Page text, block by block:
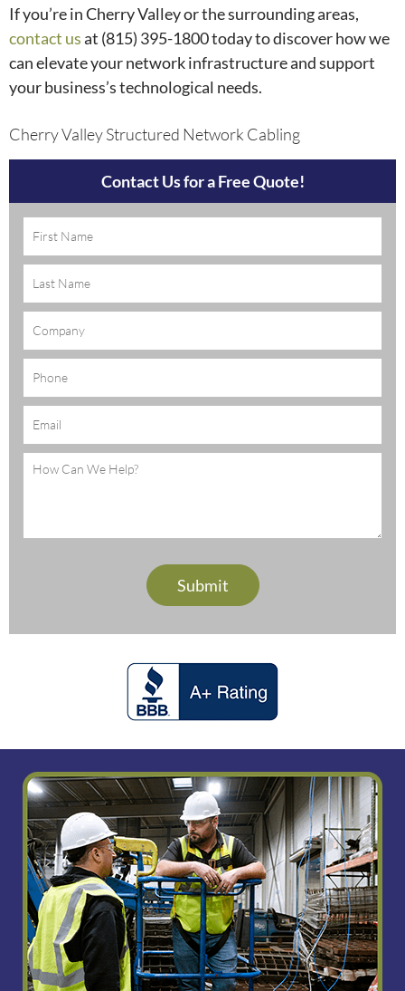
If you’re in Cherry Valley or the surrounding areas,
contact usat (815) 395-1800today to discover how we
can elevate your network infrastructure and support
your business’s technological needs.
Cherry Valley Structured Network Cabling
Contact Us for a Free Quote!
Company
Phone
Email
(Required)
Message
(Required)